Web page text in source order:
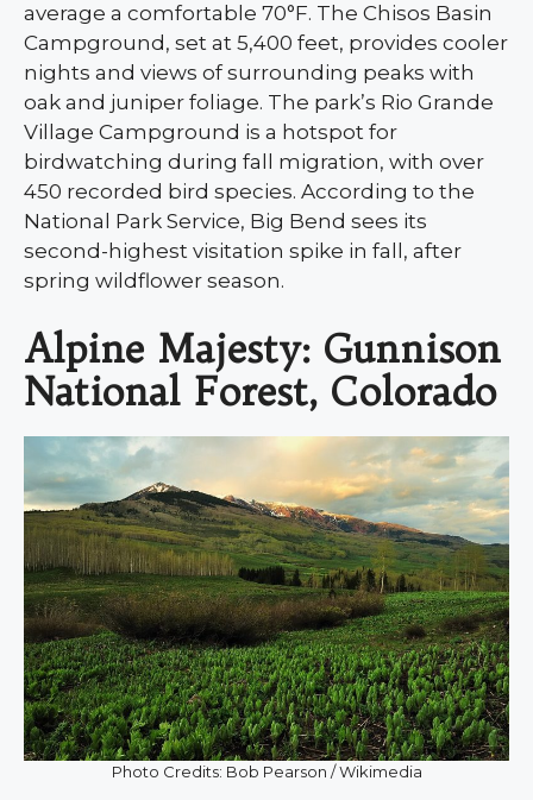
average a comfortable 70°F. The Chisos Basin
Campground, set at 5,400 feet, provides cooler
nights and views of surrounding peaks with
oak and juniper foliage. The park’s Rio Grande
Village Campground is a hotspot for
birdwatching during fall migration, with over
450 recorded bird species. According to the
National Park Service, Big Bend sees its
second-highest visitation spike in fall, after
spring wildflower season.
Alpine Majesty: Gunnison
National Forest, Colorado
Photo Credits: Bob Pearson / Wikimedia